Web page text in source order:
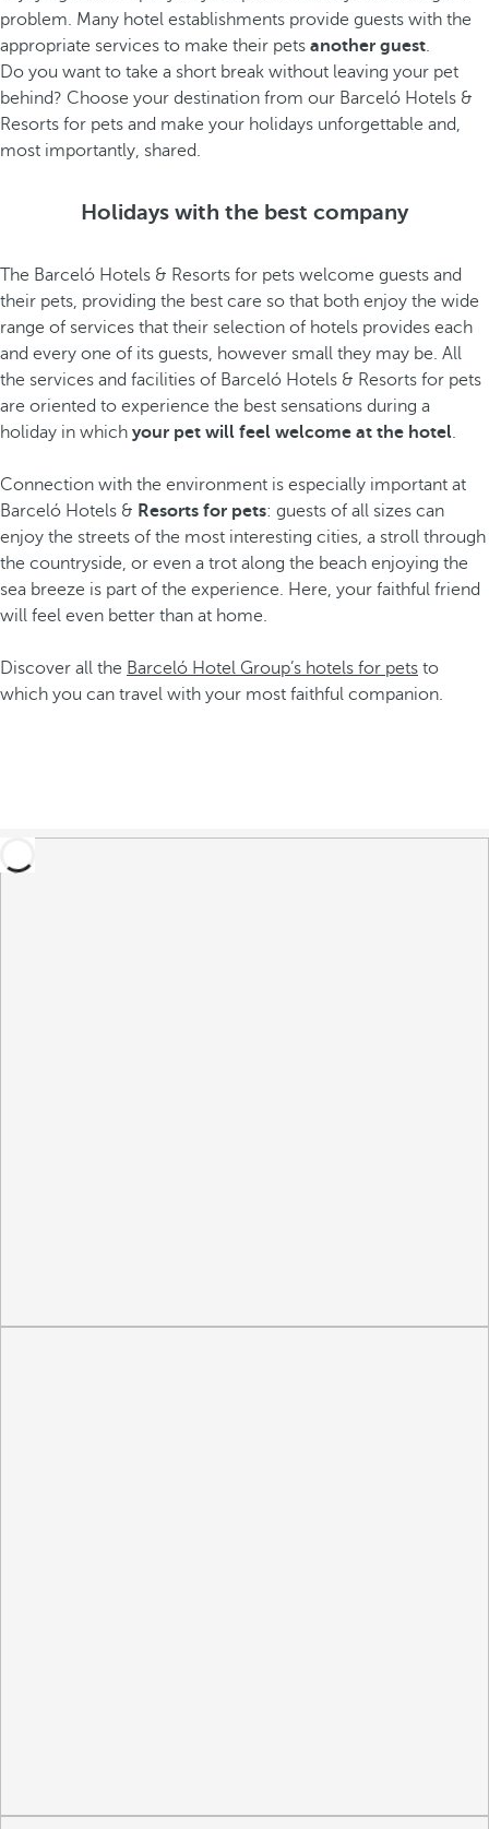
problem. Many hotel establishments provide guests with the
appropriate services to make their pets another guest.
Do you want to take a short break without leaving your pet
behind? Choose your destination from our Barceló Hotels &
Resorts for pets and make your holidays unforgettable and,
most importantly, shared.
Holidays with the best company
The Barceló Hotels & Resorts for pets welcome guests and
their pets, providing the best care so that both enjoy the wide
range of services that their selection of hotels provides each
and every one of its guests, however small they may be. All
the services and facilities of Barceló Hotels & Resorts for pets
are oriented to experience the best sensations during a
holiday in which your pet will feel welcome at the hotel.
Connection with the environment is especially important at
Barceló Hotels & Resorts for pets: guests of all sizes can
enjoy the streets of the most interesting cities, a stroll through
the countryside, or even a trot along the beach enjoying the
sea breeze is part of the experience. Here, your faithful friend
will feel even better than at home.
Discover all the Barceló Hotel Group’s hotels for pets to
which you can travel with your most faithful companion.